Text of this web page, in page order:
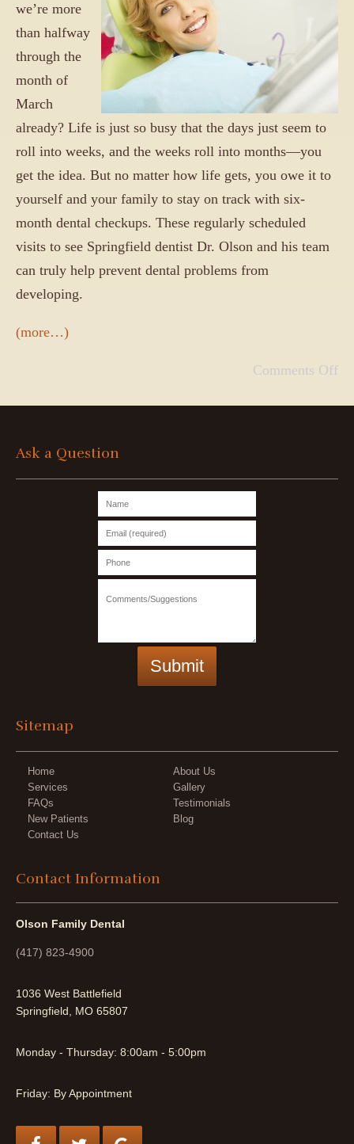
we’re more
than halfway
through the
month of
March
already? Life is just so busy that the days just seem to
roll into weeks, and the weeks roll into months—you
get the idea. But no matter how life gets, you owe it to
yourself and your family to stay on track with six-
month dental checkups. These regularly scheduled
visits to see Springfield dentist Dr. Olson and his team
can truly help prevent dental problems from
developing.
(more…)
Comments Off
Ask a Question
Sitemap
Home
About Us
Services
Gallery
FAQs
Testimonials
New Patients
Blog
Contact Us
Contact Information
Olson Family Dental
(417) 823-4900
1036 West Battlefield
Springfield, MO 65807
Monday - Thursday: 8:00am - 5:00pm
Friday: By Appointment